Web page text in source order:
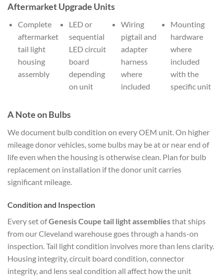
Aftermarket Upgrade Units
Complete
aftermarket
tail light
housing
assembly
LED or
sequential
LED circuit
board
depending
on unit
Wiring
pigtail and
adapter
harness
where
included
Mounting
hardware
where
included
with the
specific unit
A Note on Bulbs
We document bulb condition on every OEM unit. On higher
mileage donor vehicles, some bulbs may be at or near end of
life even when the housing is otherwise clean. Plan for bulb
replacement on installation if the donor unit carries
significant mileage.
Condition and Inspection
Every set ofGenesis Coupe tail light assembliesthat ships
from our Cleveland warehouse goes through a hands-on
inspection. Tail light condition involves more than lens clarity.
Housing integrity, circuit board condition, connector
integrity, and lens seal condition all affect how the unit